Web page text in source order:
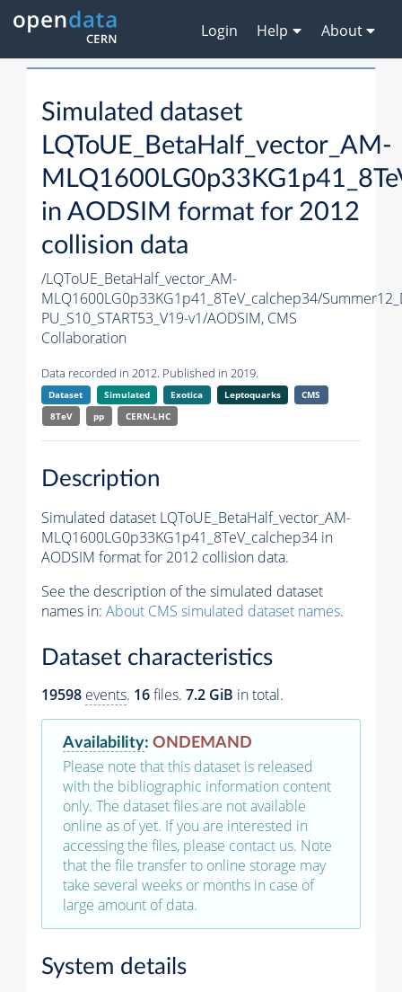
Login Help About
Simulated dataset
LQToUE_BetaHalf_vector_AM-
in AODSIM format for 2012
collision data
/LQToUE_BetaHalf_vector_AM-
MLQ1600LG0p33KG1p41_8TeV_calchep34/
PU_S10_START53_V19-v1/AODSIM, CMS
Collaboration
Data recorded in 2012. Published in 2019.
Dataset Simulated Exotica Leptoquarks
CMS
8TeV
pp CERN-LHC
Description
Simulated dataset LQToUE_BetaHalf_vector_AM-
MLQ1600LG0p33KG1p41_8TeV_calchep34 in
AODSIM format for 2012 collision data.
See the description of the simulated dataset
names in: About CMS simulated dataset names.
Dataset characteristics
19598 events. 16files. 7.2 GiB in total.
Availability: ONDEMAND
Please note that this dataset is released
with the bibliographic information content
only. The dataset files are not available
online as of yet. If you are interested in
accessing the files, please contact us. Note
that the file transfer to online storage may
take several weeks or months in case of
large amount of data.
System details